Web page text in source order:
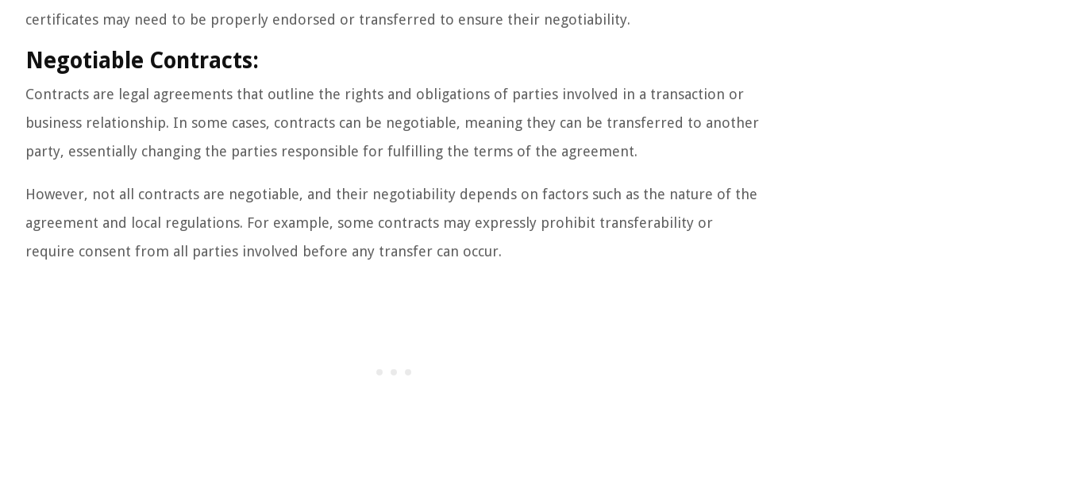
certificates may need to be properly endorsed or transferred to ensure their negotiability.
Negotiable Contracts:
Contracts are legal agreements that outline the rights and obligations of parties involved in a transaction or
business relationship. In some cases, contracts can be negotiable, meaning they can be transferred to another
party, essentially changing the parties responsible for fulfilling the terms of the agreement.
However, not all contracts are negotiable, and their negotiability depends on factors such as the nature of the
agreement and local regulations. For example, some contracts may expressly prohibit transferability or
require consent from all parties involved before any transfer can occur.